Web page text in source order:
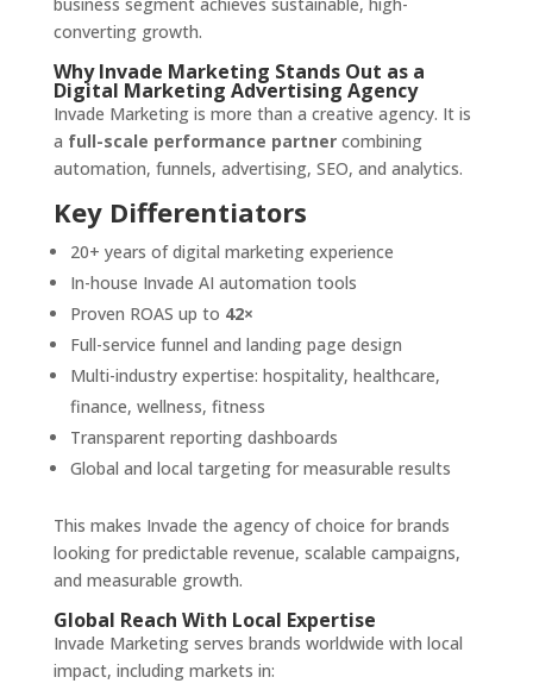
converting growth.
Why Invade Marketing Stands Out as a
Digital Marketing Advertising Agency
Invade Marketing is more than a creative agency. It is
a full-scale performance partnercombining
automation, funnels, advertising, SEO, and analytics.
Key Differentiators
20+ years of digital marketing experience
In-house Invade AI automation tools
Proven ROAS up to 42×
Full-service funnel and landing page design
Multi-industry expertise: hospitality, healthcare,
finance, wellness, fitness
Transparent reporting dashboards
Global and local targeting for measurable results
This makes Invade the agency of choice for brands
looking for predictable revenue, scalable campaigns,
and measurable growth.
Global Reach With Local Expertise
Invade Marketing serves brands worldwide with local
impact, including markets in: